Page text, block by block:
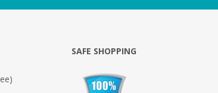
SAFE SHOPPING